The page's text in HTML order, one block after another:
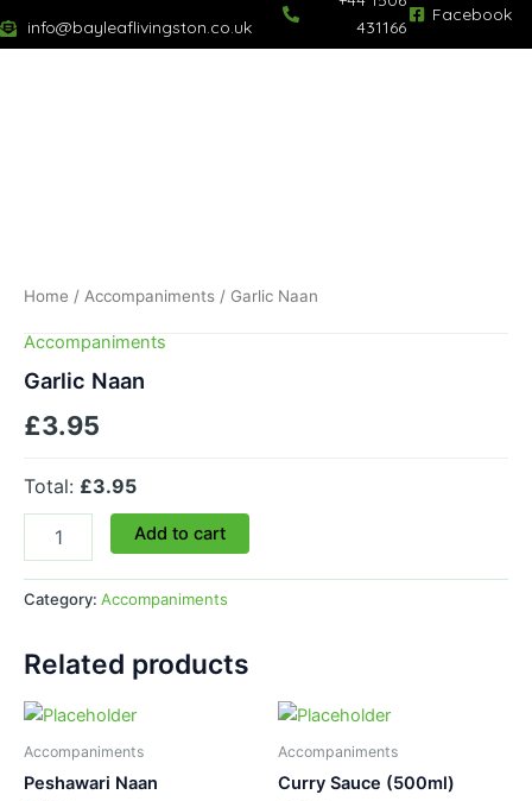
to
info@bayleaflivingston.co.uk
Facebook
431166
Home / Accompaniments / Garlic Naan
Accompaniments
Garlic Naan
£3.95
Total: £3.95
Add to cart
Category: Accompaniments
Related products
Accompaniments
Peshawari Naan
Accompaniments
Curry Sauce (500ml)